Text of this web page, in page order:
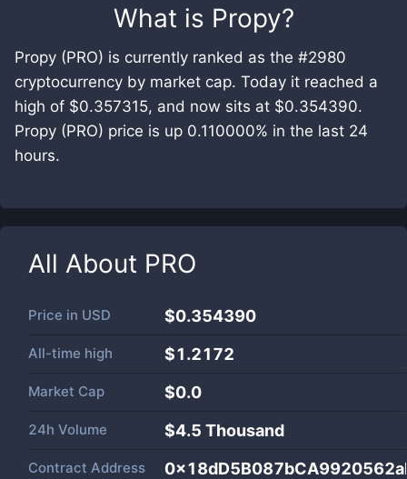
What is Propy?
Propy (PRO) is currently ranked as the #2980
cryptocurrency by market cap. Today it reached a
high of $0.357315, and now sits at $0.354390.
Propy (PRO) price is up 0.110000% in the last 24
hours.
All About PRO
Price in USD $0.354390
All-time high $1.2172
Market Cap $0.0
24h Volume $4.5 Thousand
Contract Address